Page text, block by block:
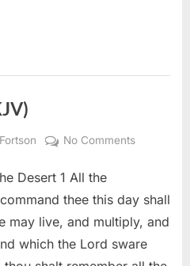
No Commentson
(KJV)
Desert 1 All the
thee this day shall
may live, and multiply, and
which the Lord sware